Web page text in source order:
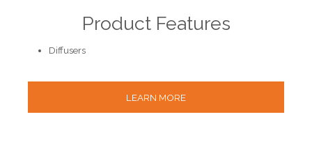
Product Features
Diffusers
LEARN MORE